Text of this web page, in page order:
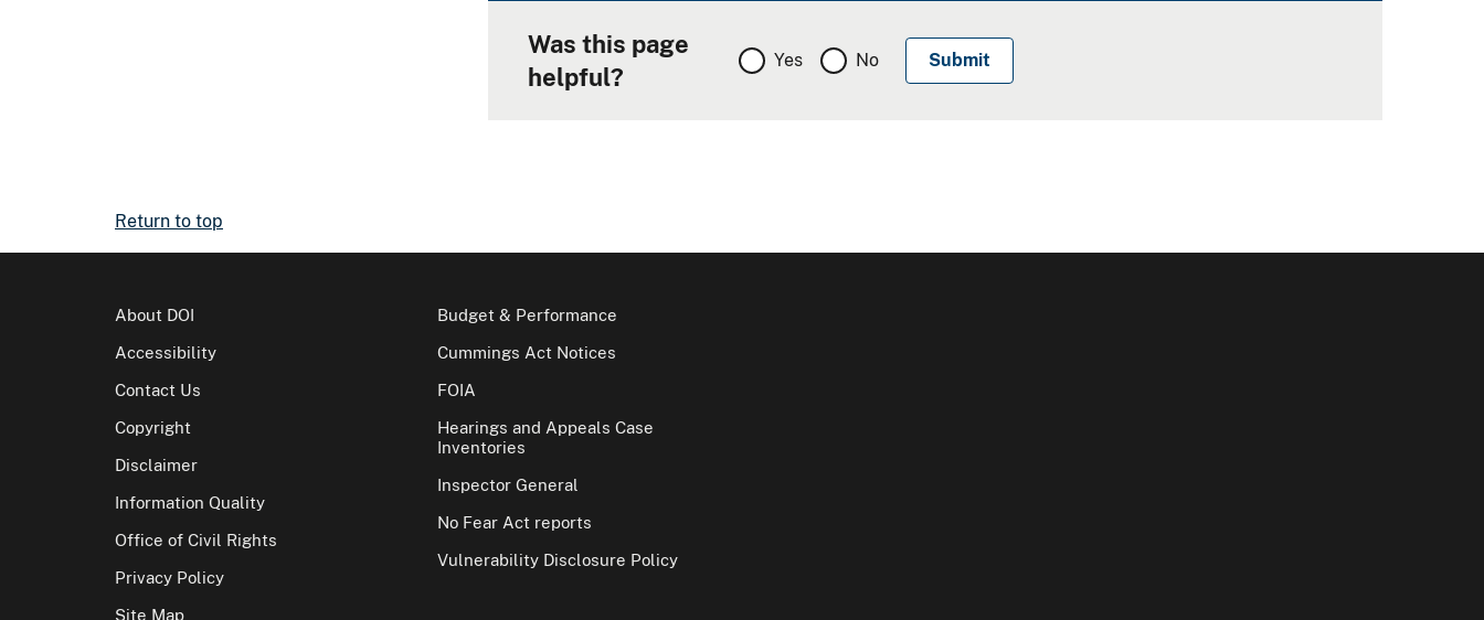
Was this page
helpful?
Yes No
Return to top
About DOI
Accessibility
Contact Us
Copyright
Disclaimer
Information Quality
Office of Civil Rights
Privacy Policy
Site Map
Budget & Performance
Cummings Act Notices
FOIA
Hearings and Appeals Case
Inventories
Inspector General
No Fear Act reports
Vulnerability Disclosure Policy